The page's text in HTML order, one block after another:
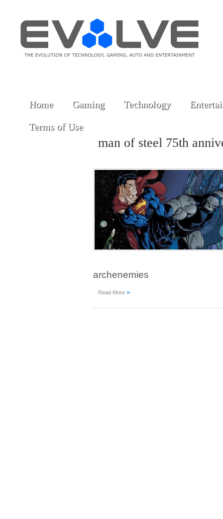
Home Gaming Technology
Terms of Use
man of steel 75th
archenemies
Read More »